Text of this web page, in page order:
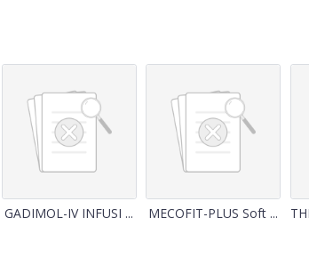
GADIMOL-IV INFUSI ... MECOFIT-PLUS Soft ...